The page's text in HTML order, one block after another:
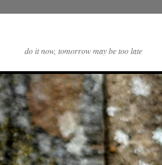
do it now, tomorrow may be too late